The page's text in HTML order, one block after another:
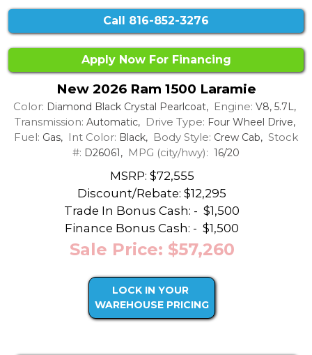
Call 816-852-3276
Apply Now For Financing
New 2026 Ram 1500 Laramie
Color: Diamond Black Crystal Pearlcoat, Engine: V8, 5.7L,
Transmission: Automatic, Drive Type: Four Wheel Drive,
Fuel: Gas, Int Color: Black, Body Style: Crew Cab, Stock
#: D26061, MPG (city/hwy): 16/20
MSRP: $72,555
Discount/Rebate: $12,295
Trade In Bonus Cash: - $1,500
Finance Bonus Cash: - $1,500
Sale Price: $57,260
LOCK IN YOUR
WAREHOUSE PRICING